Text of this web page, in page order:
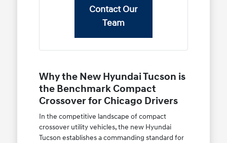
Contact Our
Team
Why the New Hyundai Tucson is
the Benchmark Compact
Crossover for Chicago Drivers
In the competitive landscape of compact
crossover utility vehicles, the new Hyundai
Tucson establishes a commanding standard for